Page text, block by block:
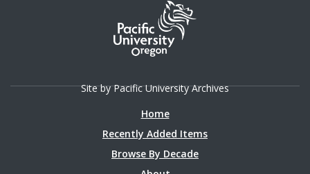
Site by Pacific University Archives
Home
Recently Added Items
Browse By Decade